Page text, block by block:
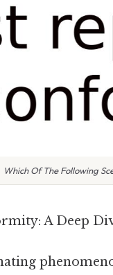
Which Of The Following
A Deep